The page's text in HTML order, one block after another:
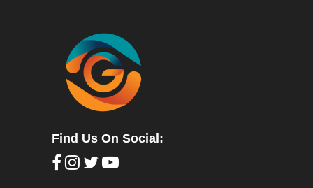
Find Us On Social: